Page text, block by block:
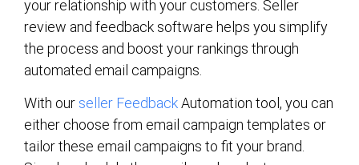
your relationship with your customers. Seller
review and feedback software helps you simplify
the process and boost your rankings through
automated email campaigns.
With our seller FeedbackAutomation tool, you can
either choose from email campaign templates or
tailor these email campaigns to fit your brand.